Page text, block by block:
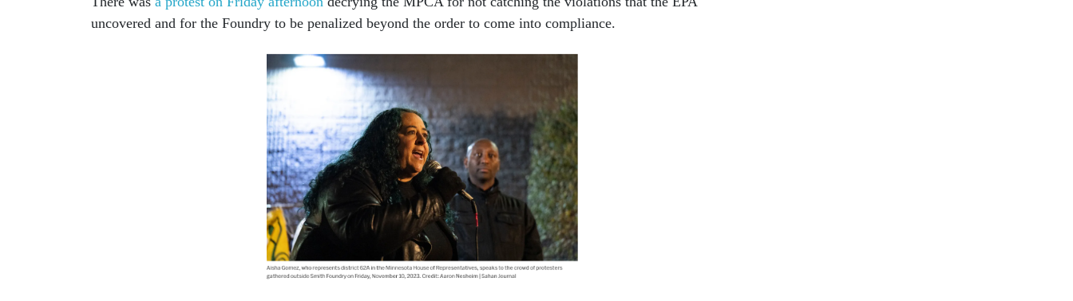
uncovered and for the Foundry to be penalized beyond the order to come into compliance.